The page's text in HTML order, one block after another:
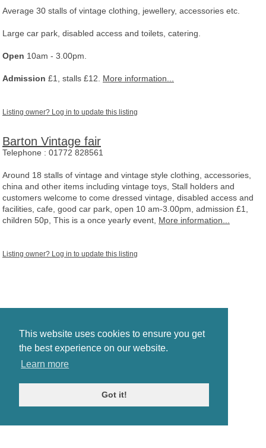
This website uses cookies to ensure you get
the best experience on our website.
Learn more
Got it!
Average 30 stalls of vintage clothing, jewellery, accessories etc.
Large car park, disabled access and toilets, catering.
Open 10am - 3.00pm.
Admission £1, stalls £12. More information...
Listing owner? Log in to update this listing
Barton Vintage fair
Telephone : 01772 828561
Around 18 stalls of vintage and vintage style clothing, accessories,
china and other items including vintage toys, Stall holders and
customers welcome to come dressed vintage, disabled access and
facilities, cafe, good car park, open 10 am-3.00pm, admission £1,
children 50p, This is a once yearly event, More information...
Listing owner? Log in to update this listing